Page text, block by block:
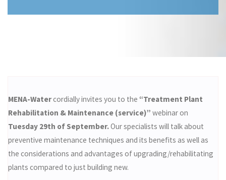
MENA-Watercordially invites you to the “Treatment Plant
Rehabilitation & Maintenance (service)” webinar on
Tuesday 29th of September.Our specialists will talk about
preventive maintenance techniques and its benefits as well as
the considerations and advantages of upgrading/rehabilitating
plants compared to just building new.